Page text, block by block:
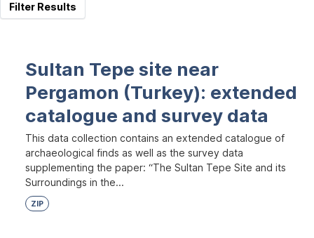
Filter Results
Sultan Tepe site near
Pergamon (Turkey): extended
catalogue and survey data
This data collection contains an extended catalogue of
archaeological finds as well as the survey data
supplementing the paper: “The Sultan Tepe Site and its
Surroundings in the...
ZIP